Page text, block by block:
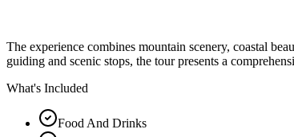
The experience combines mountain scenery, coastal
guiding and scenic stops, the tour presents a
What's Included
Food And Drinks